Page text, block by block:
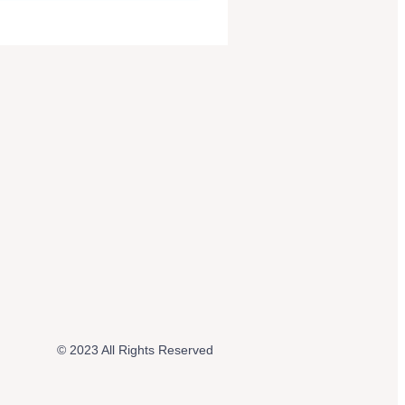
© 2023 All Rights Reserved